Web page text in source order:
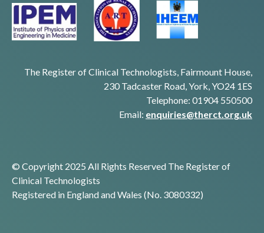
The Register of Clinical Technologists, Fairmount House,
230 Tadcaster Road, York, YO24 1ES
Telephone: 01904 550500
Email: enquiries@therct.org.uk
© Copyright 2025 All Rights Reserved The Register of
Clinical Technologists
Registered in England and Wales (No. 3080332)